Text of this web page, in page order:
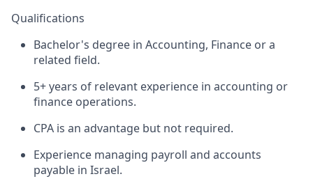
Qualifications
Bachelor's degree in Accounting, Finance or a
related field.
5+ years of relevant experience in accounting or
finance operations.
CPA is an advantage but not required.
Experience managing payroll and accounts
payable in Israel.